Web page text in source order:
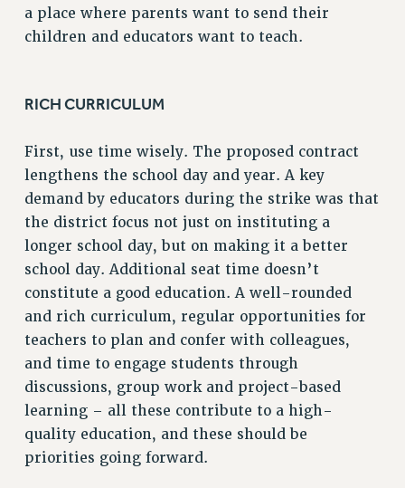
ANTI-BULLYING
SAFE AND HEALTHY WORKPLACES
RESOLUTIONS
News & Events
NEWS
PSC IN THE NEWS
THIS WEEK IN THE PSC
CALENDAR
ADVOCACY
CONFERENCE/CONVENTION
FORUM
HEARING
MEETING
PARTY/SOCIAL
RALLY
TRAINING
a place where parents want to send their
children and educators want to teach.
RICH CURRICULUM
First, use time wisely. The proposed contract
lengthens the school day and year. A key
demand by educators during the strike was that
the district focus not just on instituting a
longer school day, but on making it a better
school day. Additional seat time doesn’t
constitute a good education. A well-rounded
and rich curriculum, regular opportunities for
teachers to plan and confer with colleagues,
and time to engage students through
discussions, group work and project-based
learning – all these contribute to a high-
quality education, and these should be
priorities going forward.